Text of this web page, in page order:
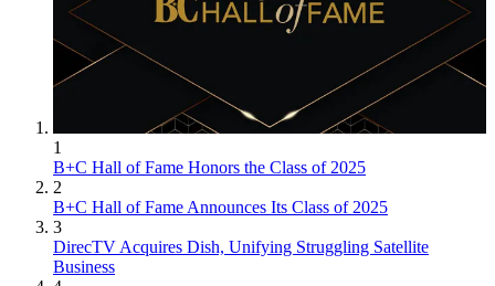
1
B+C Hall of Fame Honors the Class of 2025
2
B+C Hall of Fame Announces Its Class of 2025
3
DirecTV Acquires Dish, Unifying Struggling Satellite
Business